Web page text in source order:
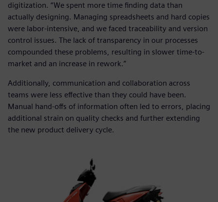
digitization. “We spent more time finding data than
actually designing. Managing spreadsheets and hard copies
were labor-intensive, and we faced traceability and version
control issues. The lack of transparency in our processes
compounded these problems, resulting in slower time-to-
market and an increase in rework.”
Additionally, communication and collaboration across
teams were less effective than they could have been.
Manual hand-offs of information often led to errors, placing
additional strain on quality checks and further extending
the new product delivery cycle.